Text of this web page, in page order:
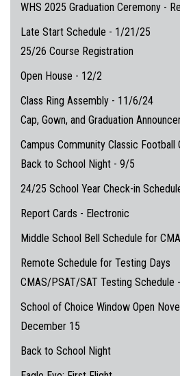
WHS 2025 Graduation Ceremony -
Late Start Schedule - 1/21/25
25/26 Course Registration
Open House - 12/2
Class Ring Assembly - 11/6/24
Cap, Gown, and Graduation
Campus Community Classic Football
Back to School Night - 9/5
24/25 School Year Check-in
Report Cards - Electronic
Middle School Bell Schedule for
Remote Schedule for Testing Days
CMAS/PSAT/SAT Testing Schedule
School of Choice Window Open
December 15
Back to School Night